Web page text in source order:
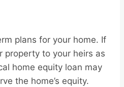
plans for your home. If
property to your heirs as
home equity loan may
the home’s equity.